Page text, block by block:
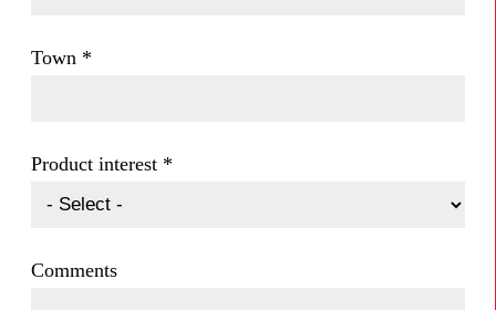
Town *
Product interest *
Comments